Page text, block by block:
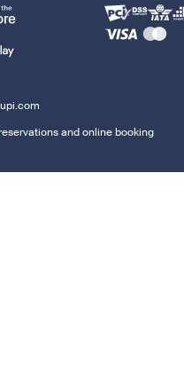
and online booking